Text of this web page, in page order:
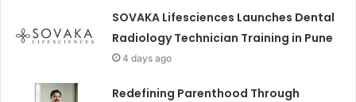
SOVAKA Lifesciences Launches Dental
Radiology Technician Training in Pune
4 days ago
Redefining Parenthood Through